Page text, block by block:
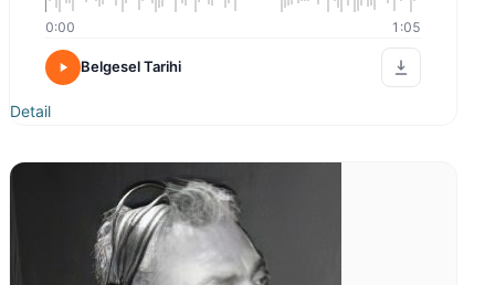
0:00 1:05
Belgesel Tarihi
Detail